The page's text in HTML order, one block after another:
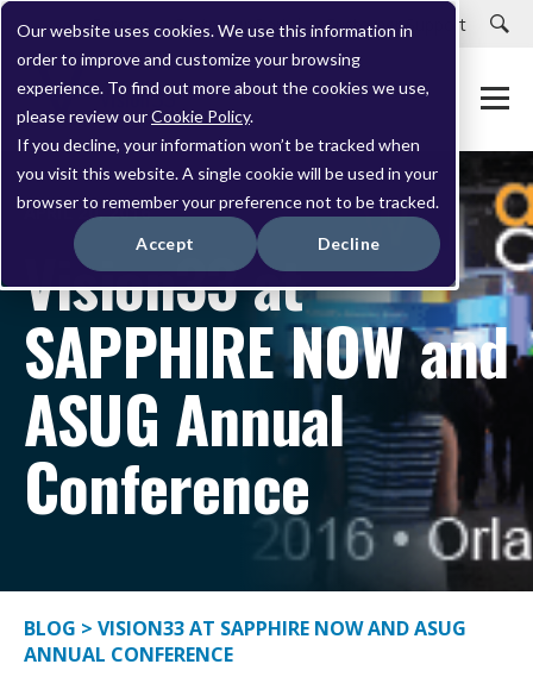
Our website uses cookies. We use this information in
order to improve and customize your browsing
experience. To find out more about the cookies we use,
please review ourCookie Policy.
If you decline, your information won’t be tracked when
you visit this website. A single cookie will be used in your
browser to remember your preference not to be tracked.
Accept Decline
Careers Customer Portal Customer Support
APRIL 20, 2016
Vision33 at
SAPPHIRE NOW and
ASUG Annual
Conference
BLOG > VISION33 AT SAPPHIRE NOW AND ASUG
ANNUAL CONFERENCE